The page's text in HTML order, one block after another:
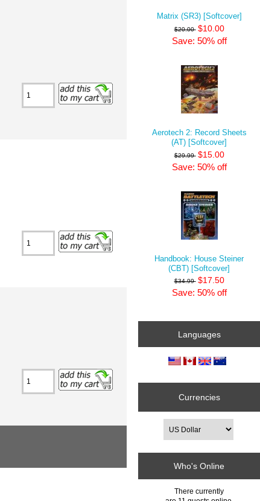
Matrix (SR3) [Softcover]
$20.00 $10.00
Save: 50% off
Aerotech 2: Record Sheets
(AT) [Softcover]
$29.99 $15.00
Save: 50% off
Handbook: House Steiner
(CBT) [Softcover]
$34.99 $17.50
Save: 50% off
Languages
Currencies
Who's Online
There currently